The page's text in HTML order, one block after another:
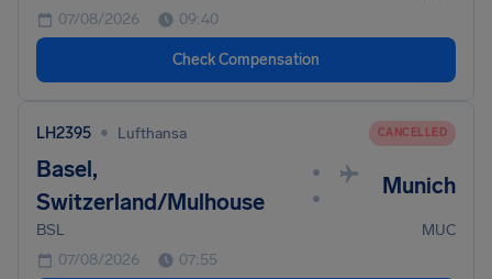
07/08/2026
09:40
Check Compensation
LH2395 • Lufthansa CANCELLED
Basel,
Switzerland/Mulhouse
•
•
Munich
BSL
MUC
07/08/2026
07:55